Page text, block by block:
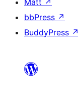
Matt ↗
bbPress ↗
BuddyPress ↗